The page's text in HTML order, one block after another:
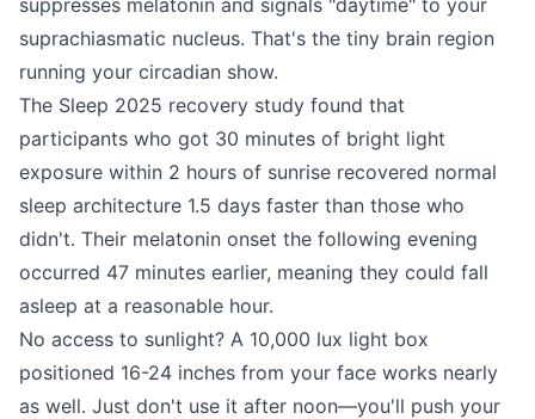
suppresses melatonin and signals "daytime" to your
suprachiasmatic nucleus. That's the tiny brain region
running your circadian show.
The Sleep 2025 recovery study found that
participants who got 30 minutes of bright light
exposure within 2 hours of sunrise recovered normal
sleep architecture 1.5 days faster than those who
didn't. Their melatonin onset the following evening
occurred 47 minutes earlier, meaning they could fall
asleep at a reasonable hour.
No access to sunlight? A 10,000 lux light box
positioned 16-24 inches from your face works nearly
as well. Just don't use it after noon—you'll push your